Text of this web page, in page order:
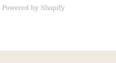
Powered by Shopify